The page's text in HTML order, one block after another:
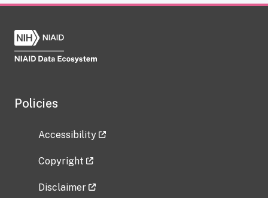
Policies
Accessibility
Copyright
Disclaimer